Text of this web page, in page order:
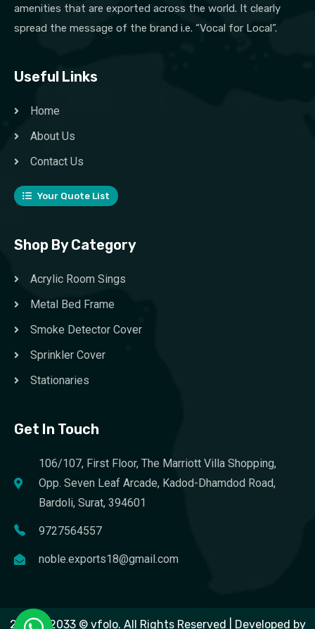
amenities that are exported across the world. It clearly
spread the message of the brand i.e. “Vocal for Local”.
Useful Links
Home
About Us
Contact Us
Your Quote List
Shop By Category
Acrylic Room Sings
Metal Bed Frame
Smoke Detector Cover
Sprinkler Cover
Stationaries
Get In Touch
106/107, First Floor, The Marriott Villa Shopping,
Opp. Seven Leaf Arcade, Kadod-Dhamdod Road,
Bardoli, Surat, 394601
9727564557
noble.exports18@gmail.com
2023 – 2033 © vfolo. All Rights Reserved | Developed by